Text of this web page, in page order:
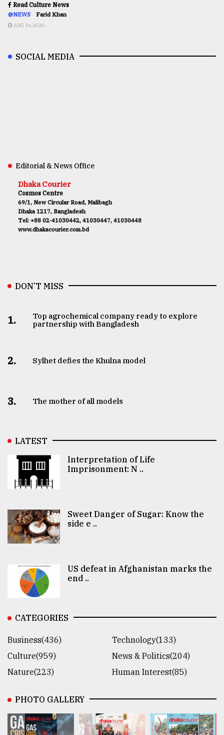
Read Culture News
@NEWS Farid Khan
AUG 16,2020
SOCIAL MEDIA
Editorial & News Office
Dhaka Courier
Cosmos Centre
69/1, New Circular Road, Malibagh
Dhaka 1217, Bangladesh
Tel: +88 02-41030442, 41030447, 41030448
www.dhakacourier.com.bd
DON’T MISS
1.
Top agrochemical company ready to explore
partnership with Bangladesh
2. Sylhet defies the Khulna model
3. The mother of all models
LATEST
Interpretation of Life
Imprisonment: N ..
Sweet Danger of Sugar: Know the
side e ..
US defeat in Afghanistan marks the
end ..
CATEGORIES
Business(436)
Technology(133)
Culture(959)
News & Politics(204)
Nature(223)
Human Interest(85)
PHOTO GALLERY